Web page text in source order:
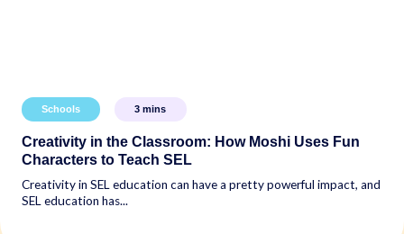
Schools 3 mins
Creativity in the Classroom: How Moshi Uses Fun
Characters to Teach SEL
Creativity in SEL education can have a pretty powerful impact, and
SEL education has...